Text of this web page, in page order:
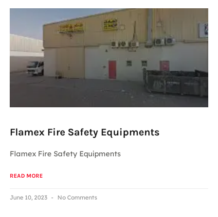
Flamex Fire Safety Equipments
Flamex Fire Safety Equipments
READ MORE
June 10, 2023 No Comments